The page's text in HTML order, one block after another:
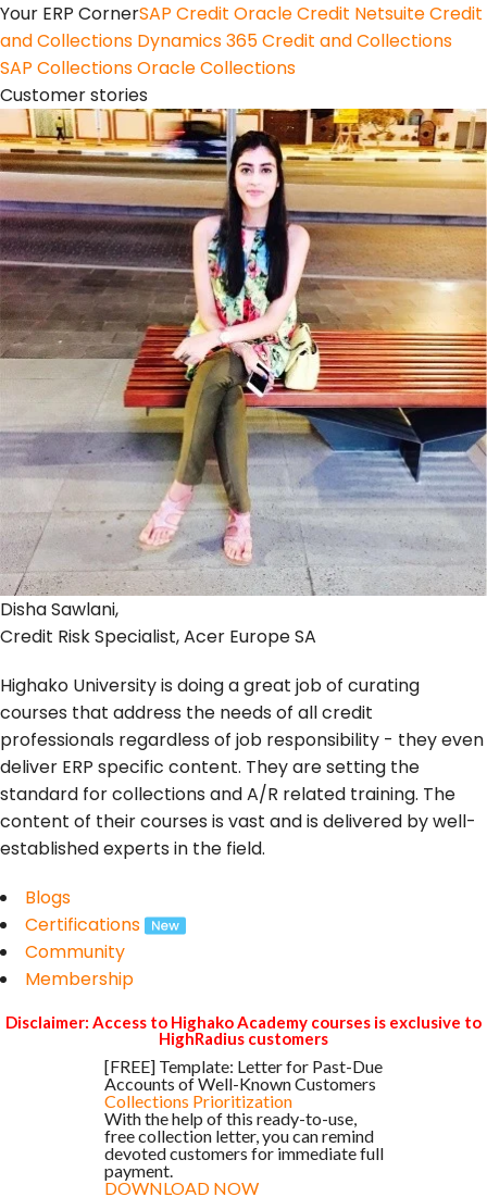
Your ERP CornerSAP Credit Oracle Credit Netsuite Credit
and Collections Dynamics 365 Credit and Collections
SAP CollectionsOracle Collections
Customer stories
Disha Sawlani,
Credit Risk Specialist, Acer Europe SA
Highako University is doing a great job of curating
courses that address the needs of all credit
professionals regardless of job responsibility - they even
deliver ERP specific content. They are setting the
standard for collections and A/R related training. The
content of their courses is vast and is delivered by well-
established experts in the field.
Blogs
Certifications
Community
Membership
Disclaimer: Access to Highako Academy courses is exclusive to
HighRadius customers
[FREE] Template: Letter for Past-Due
Accounts of Well-Known Customers
Collections Prioritization
With the help of this ready-to-use,
free collection letter, you can remind
devoted customers for immediate full
payment.
DOWNLOAD NOW